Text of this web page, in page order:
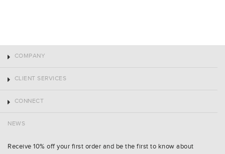
COMPANY
CLIENT SERVICES
CONNECT
NEWS
Receive 10% off your first order and be the first to know about